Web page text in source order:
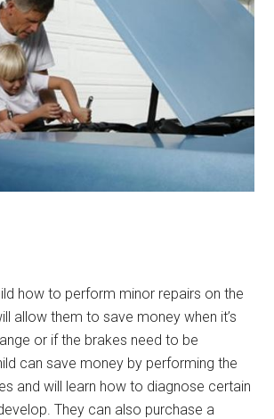
how to perform minor repairs on the
allow them to save money when it’s
or if the brakes need to be
can save money by performing the
and will learn how to diagnose certain
They can also purchase a